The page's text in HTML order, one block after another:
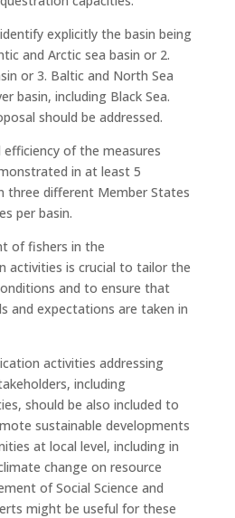
explicitly the basin being
and Arctic sea basin or 2.
or 3. Baltic and North Sea
basin, including Black Sea.
should be addressed.
of the measures
in at least 5
three different Member States
per basin.
of fishers in the
activities is crucial to tailor the
and to ensure that
and expectations are taken in
activities addressing
including
should be also included to
sustainable developments
at local level, including in
change on resource
of Social Science and
might be useful for these